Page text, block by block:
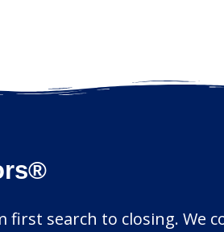
search to closing. We